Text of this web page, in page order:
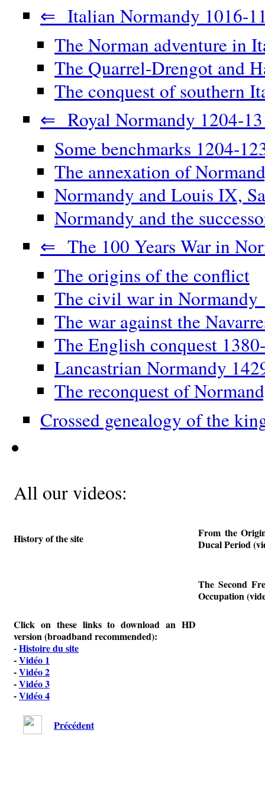
⇐ Italian Normandy 1016-
The Norman adventure in
The Quarrel-Drengot and
The conquest of southern
⇐ Royal Normandy 1204-
Some benchmarks 1204-
The annexation of
Normandy and Louis IX,
Normandy and the
⇐ The 100 Years War in
The origins of the conflict
The civil war in Normandy
The war against the
The English conquest
Lancastrian Normandy
The reconquest of
Crossed genealogy of the
All our videos:
History of the site
From the
Ducal Period
The Second
Occupation
Click on these links to download an HD
version (broadband recommended):
-Histoire du site
-Vidéo 1
-Vidéo 2
-Vidéo 3
-Vidéo 4
Précédent